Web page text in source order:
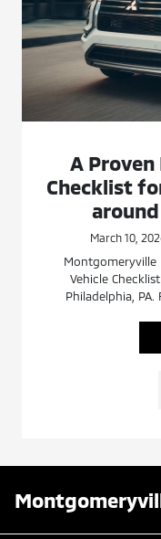
A Proven
Checklist
March 10,
Montgomeryville
Vehicle
Philadelphia,